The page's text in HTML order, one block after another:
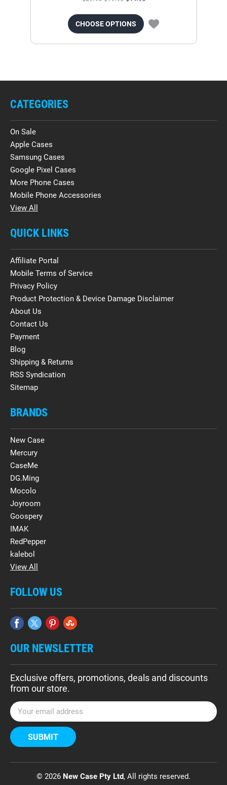
CHOOSE OPTIONS
CATEGORIES
On Sale
Apple Cases
Samsung Cases
Google Pixel Cases
More Phone Cases
Mobile Phone Accessories
View All
QUICK LINKS
Affiliate Portal
Mobile Terms of Service
Privacy Policy
Product Protection & Device Damage Disclaimer
About Us
Contact Us
Payment
Blog
Shipping & Returns
RSS Syndication
Sitemap
BRANDS
New Case
Mercury
CaseMe
DG.Ming
Mocolo
Joyroom
Goospery
IMAK
RedPepper
kalebol
View All
FOLLOW US
OUR NEWSLETTER
Exclusive offers, promotions, deals and discounts
from our store.
E
m
a
i
A
© 2026 New Case Pty Ltd, All rights reserved.